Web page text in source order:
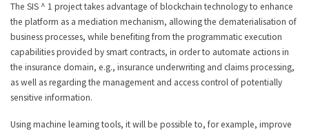
The SIS ^ 1 project takes advantage of blockchain technology to enhance
the platform as a mediation mechanism, allowing the dematerialisation of
business processes, while benefiting from the programmatic execution
capabilities provided by smart contracts, in order to automate actions in
the insurance domain, e.g., insurance underwriting and claims processing,
as well as regarding the management and access control of potentially
sensitive information.
Using machine learning tools, it will be possible to, for example, improve